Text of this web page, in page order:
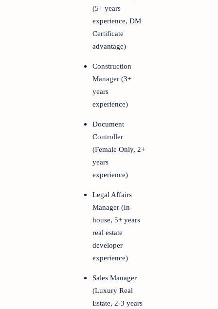
(5+ years
experience, DM
Certificate
advantage)
Construction
Manager (3+
years
experience)
Document
Controller
(Female Only, 2+
years
experience)
Legal Affairs
Manager (In-
house, 5+ years
real estate
developer
experience)
Sales Manager
(Luxury Real
Estate, 2-3 years